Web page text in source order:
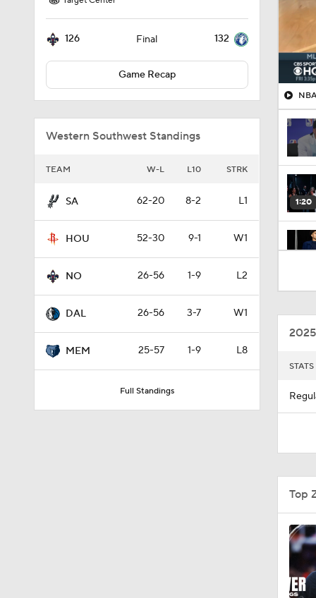
126 Final 132
Game Recap
Western Southwest Standings
TEAM W-L L10 STRK
SA 62-20 8-2 L1
HOU 52-30 9-1 W1
NO 26-56 1-9 L2
DAL 26-56 3-7 W1
MEM 25-57 1-9 L8
Full Standings
1:20
0:40
0:55
1:17
0:36
0:44
STATS
Top